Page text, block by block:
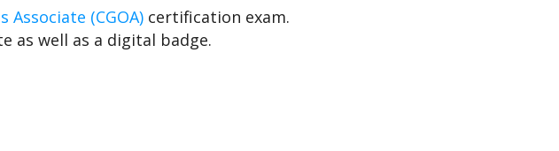
Associate (CGOA) certification exam.
as well as a digital badge.